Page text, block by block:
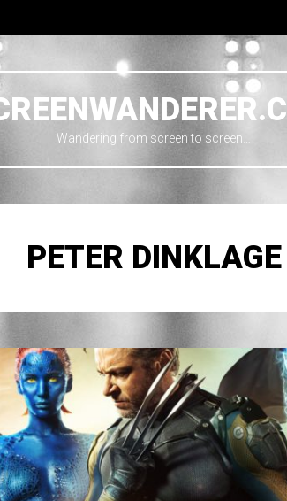
Wandering from screen to screen…
PETER DINKLAGE